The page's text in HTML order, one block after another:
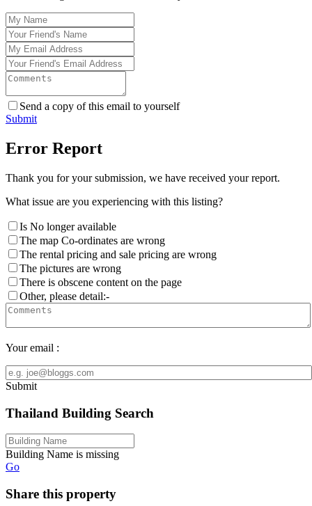
Send a copy of this email to yourself
Submit
Error Report
Thank you for your submission, we have received your report.
What issue are you experiencing with this listing?
Is No longer available
The map Co-ordinates are wrong
The rental pricing and sale pricing are wrong
The pictures are wrong
There is obscene content on the page
Other, please detail:-
Your email :
Submit
Thailand Building Search
Building Name is missing
Go
Share this property